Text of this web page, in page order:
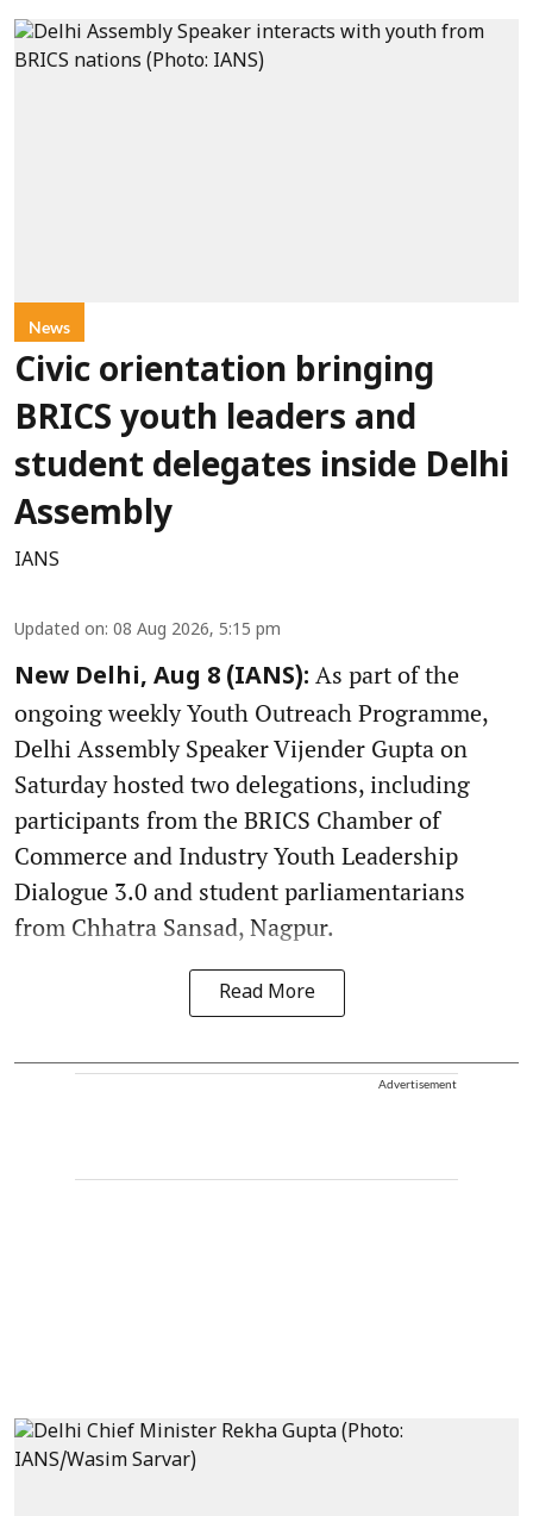
News
Civic orientation bringing
BRICS youth leaders and
student delegates inside Delhi
Assembly
IANS
Updated on: 08 Aug 2026, 5:15 pm
New Delhi, Aug 8 (IANS): As part of the
ongoing weekly Youth Outreach Programme,
Delhi Assembly Speaker Vijender Gupta on
Saturday hosted two delegations, including
participants from the BRICS Chamber of
Commerce and Industry Youth Leadership
Dialogue 3.0 and student parliamentarians
from Chhatra Sansad, Nagpur.
Read More
Advertisement